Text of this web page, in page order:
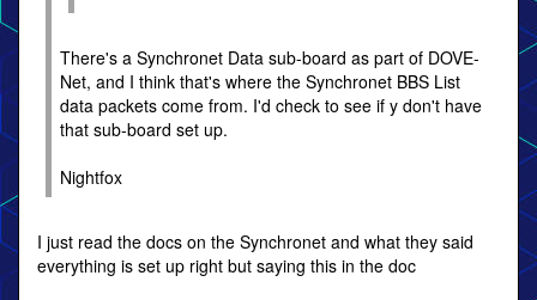
There's a Synchronet Data sub-board as part of DOVE-
Net, and I think that's where the Synchronet BBS List
data packets come from. I'd check to see if y don't have
that sub-board set up.
Nightfox
I just read the docs on the Synchronet and what they said
everything is set up right but saying this in the doc